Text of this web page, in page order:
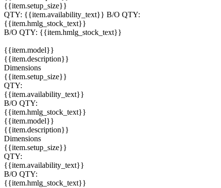
{{item.setup_size}}
QTY: {{item.availability_text}} B/O QTY:
{{item.hmlg_stock_text}}
B/O QTY: {{item.hmlg_stock_text}}
{{item.model}}
{{item.description}}
Dimensions
{{item.setup_size}}
QTY:
{{item.availability_text}}
B/O QTY:
{{item.hmlg_stock_text}}
{{item.model}}
{{item.description}}
Dimensions
{{item.setup_size}}
QTY:
{{item.availability_text}}
B/O QTY:
{{item.hmlg_stock_text}}